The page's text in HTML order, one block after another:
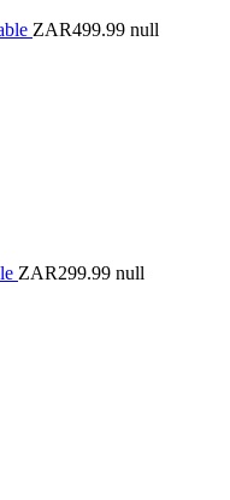
ZAR499.99 null
ZAR299.99 null